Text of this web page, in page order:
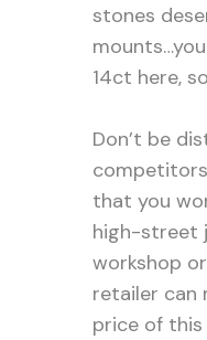
stones
14ct here,
Don’t be
that you
high-street
workshop
retailer can
price of